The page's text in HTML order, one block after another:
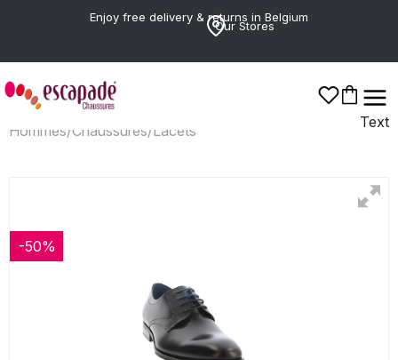
Enjoy free delivery & returns in Belgium
Our Stores
Text
Hommes/Chaussures/Lacets
-50%